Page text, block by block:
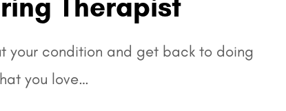
your condition and get back to doing
you love…